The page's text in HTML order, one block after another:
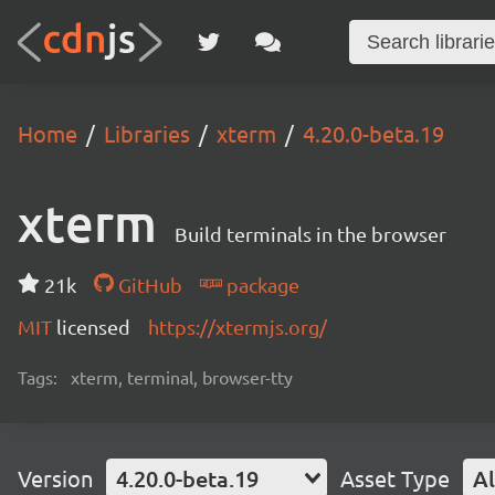
Home Libraries xterm 4.20.0-beta.19
xterm Build terminals in the browser
21k GitHub
package
MIT licensed https://xtermjs.org/
Tags: xterm, terminal, browser-tty
Version 4.20.0-beta.19 Asset Type